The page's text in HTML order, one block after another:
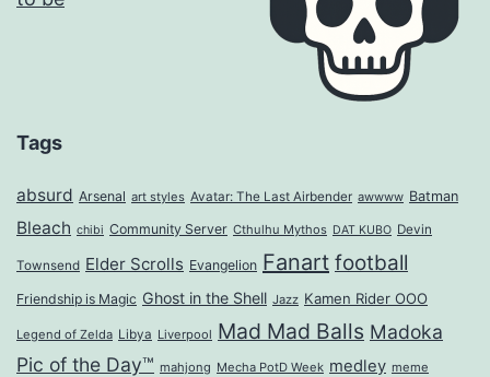
Tags
absurd Arsenal art styles Avatar: The Last Airbender awwww Batman
Bleach chibi Community Server Cthulhu Mythos DAT KUBO Devin
Townsend Elder Scrolls Evangelion Fanart football
Friendship is Magic Ghost in the Shell Jazz Kamen Rider OOO
Legend of Zelda Libya Liverpool Mad Mad Balls Madoka
Pic of the Day™ mahjong Mecha PotD Week medley meme